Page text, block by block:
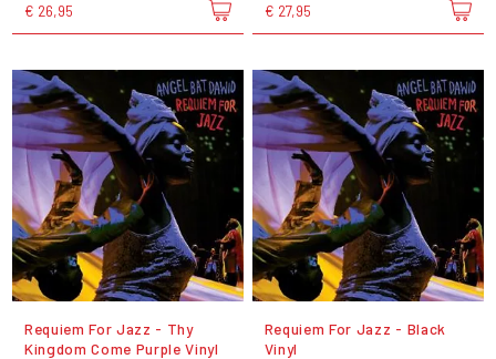
€ 26,95 € 27,95
Requiem For Jazz - Thy
Kingdom Come Purple Vinyl
Requiem For Jazz - Black
Vinyl